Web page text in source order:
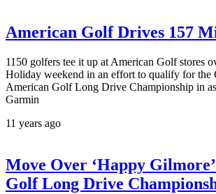
American Golf Drives 157
1150 golfers tee it up at American Golf stores
Holiday weekend in an effort to qualify for the
American Golf Long Drive Championship in
Garmin
11 years ago
Move Over ‘Happy
Golf Long Drive